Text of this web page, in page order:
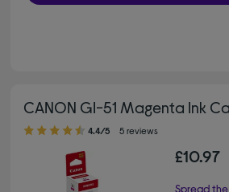
CANON GI-51 Magenta Ink
4.40 out of 5 stars
4.4/5 5 reviews
£10.97
Spread